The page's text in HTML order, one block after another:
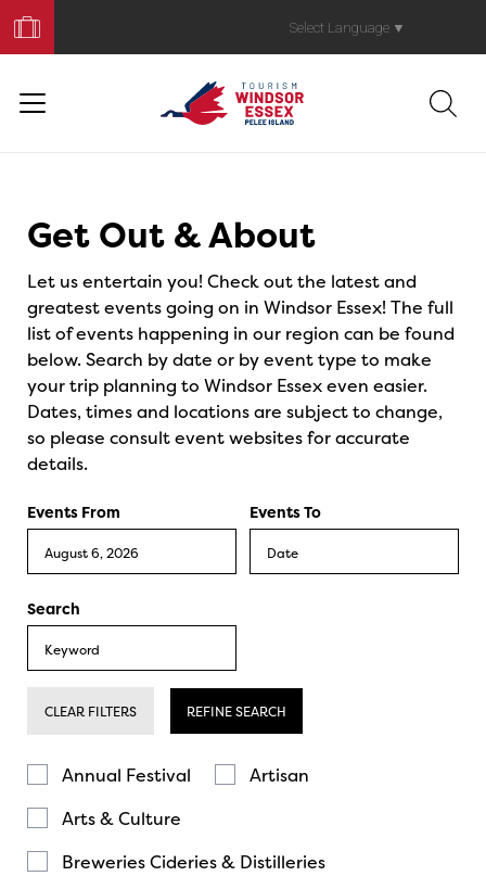
Your
Trip
Select Language ▼
Get Out & About
Let us entertain you! Check out the latest and
greatest events going on in Windsor Essex! The full
list of events happening in our region can be found
below. Search by date or by event type to make
your trip planning to Windsor Essex even easier.
Dates, times and locations are subject to change,
so please consult event websites for accurate
details.
Events From Events To
Search
CLEAR FILTERS REFINE SEARCH
Annual Festival
Artisan
Arts & Culture
Breweries Cideries & Distilleries